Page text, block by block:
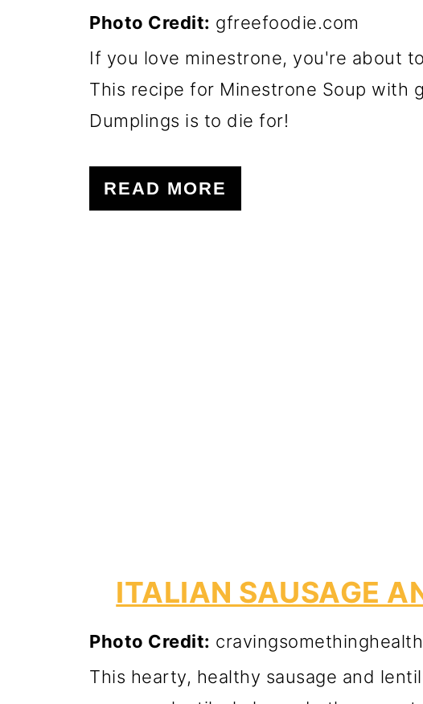
Photo Credit: gfreefoodie.com
If you love minestrone, you're about
This recipe for Minestrone Soup with
Dumplings is to die for!
READ MORE
ITALIAN SAUSAGE
Photo Credit:
This hearty, healthy sausage and